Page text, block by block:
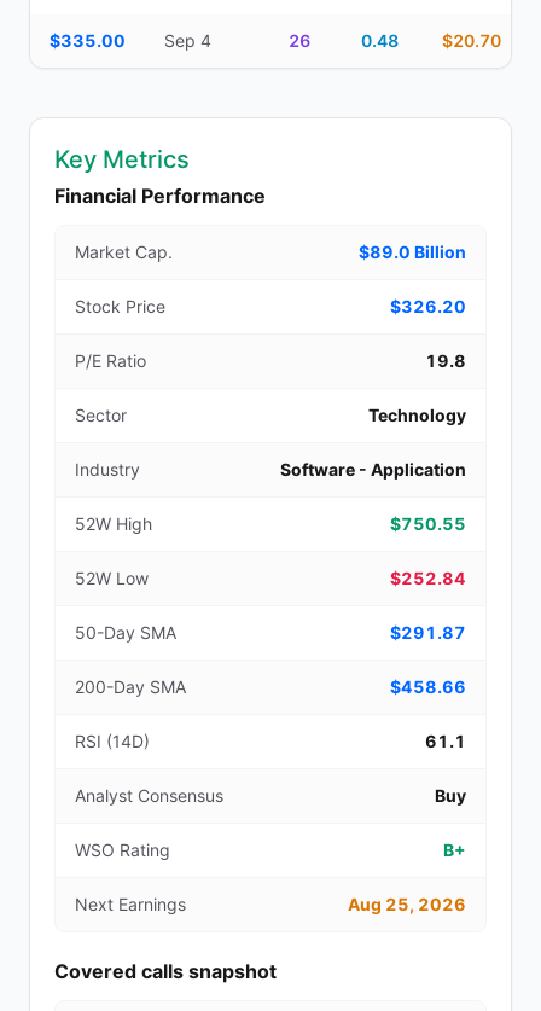
$335.00 Sep 4 26 0.48 $20.70
Key Metrics
Financial Performance
Market Cap. $89.0 Billion
Stock Price $326.20
P/E Ratio 19.8
Sector Technology
Industry Software - Application
52W High $750.55
52W Low $252.84
50-Day SMA $291.87
200-Day SMA $458.66
RSI (14D) 61.1
Analyst Consensus Buy
WSO Rating B+
Next Earnings Aug 25, 2026
Covered calls snapshot